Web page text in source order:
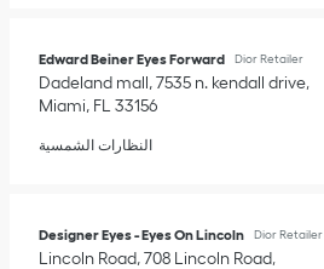
Edward Beiner Eyes Forward Dior Retailer
Dadeland mall, 7535 n. kendall drive
Miami, FL 33156
النظارات الشمسية
Designer Eyes - Eyes On Lincoln Dior Retailer
Lincoln Road, 708 Lincoln Road